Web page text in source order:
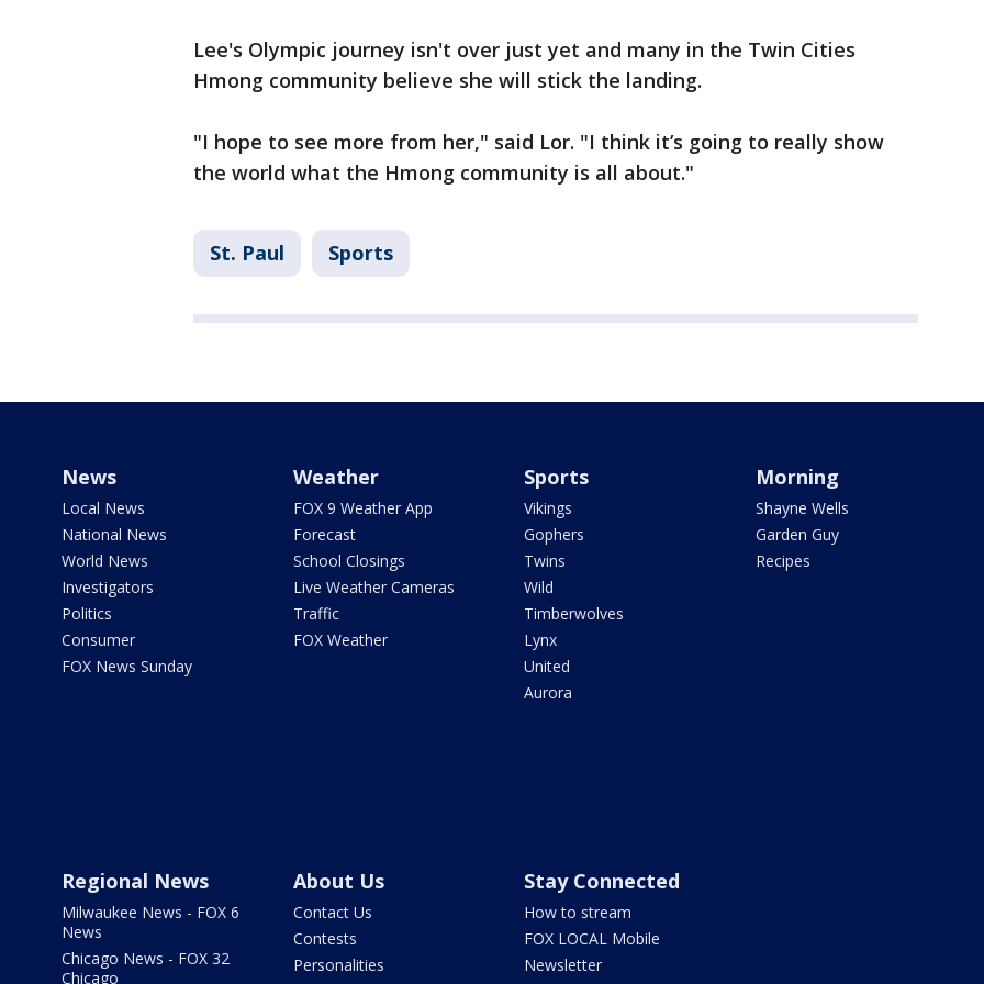
Lee's Olympic journey isn't over just yet and many in the Twin Cities
Hmong community believe she will stick the landing.
"I hope to see more from her," said Lor. "I think it’s going to really show
the world what the Hmong community is all about."
St. Paul Sports
News
Local News
National News
World News
Investigators
Politics
Consumer
FOX News Sunday
Weather
FOX 9 Weather App
Forecast
School Closings
Live Weather Cameras
Traffic
FOX Weather
Sports
Vikings
Gophers
Twins
Wild
Timberwolves
Lynx
United
Aurora
Morning
Shayne Wells
Garden Guy
Recipes
Regional News
Milwaukee News - FOX 6
News
Chicago News - FOX 32
Chicago
About Us
Contact Us
Contests
Personalities
Stay Connected
How to stream
FOX LOCAL Mobile
Newsletter